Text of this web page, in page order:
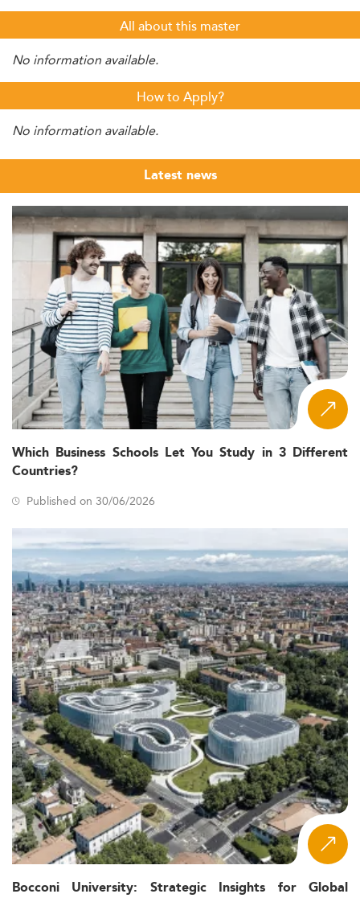
All about this master
No information available.
How to Apply?
No information available.
Latest news
Which Business Schools Let You Study in 3 Different
Countries?
Published on 30/06/2026
Bocconi University: Strategic Insights for Global